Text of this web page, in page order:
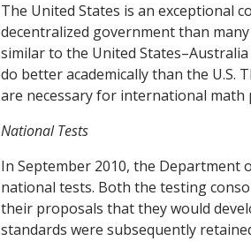
The United States is an exceptional
decentralized government than
similar to the United
do better academically than the U.S.
are necessary for international math
National Tests
In September 2010, the Department
national tests. Both the testing
their proposals that they would
standards were subsequently